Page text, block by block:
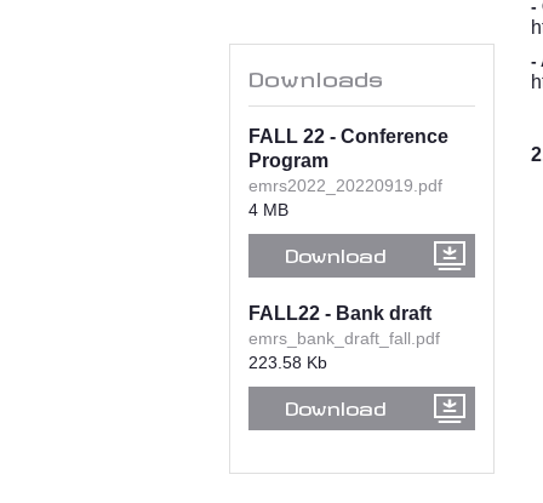
Downloads
FALL 22 - Conference
Program
emrs2022_20220919.pdf
4 MB
Download
FALL22 - Bank draft
emrs_bank_draft_fall.pdf
223.58 Kb
Download
-
-